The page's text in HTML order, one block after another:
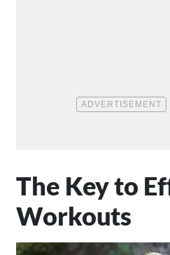
The Key to
Workouts